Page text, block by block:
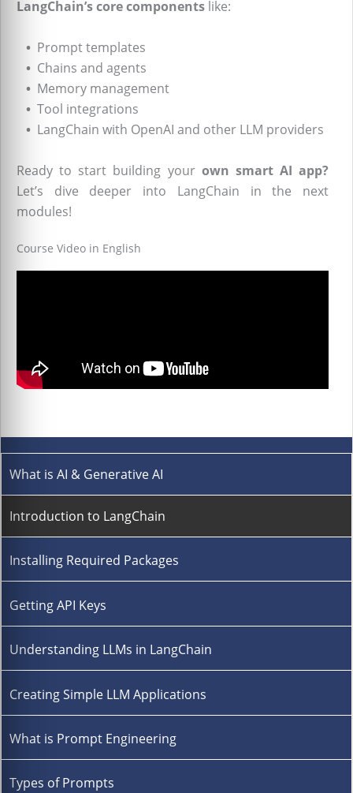
What is AI & Generative AI
Introduction to LangChain
Installing Required Packages
Getting API Keys
Understanding LLMs in LangChain
Creating Simple LLM Applications
What is Prompt Engineering
Types of Prompts
LangChain’s core components like:
• Prompt templates
• Chains and agents
• Memory management
• Tool integrations
• LangChain with OpenAI and other LLM providers
Ready to start building your own smart AI app?
Let’s dive deeper into LangChain in the next
modules!
Course Video in English